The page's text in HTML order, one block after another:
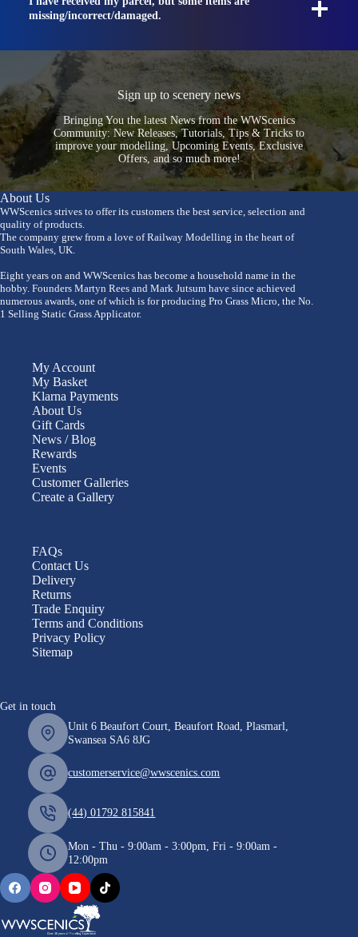
missing/incorrect/damaged.
Sign up to scenery news
Bringing You the latest News from the WWScenics
Community: New Releases, Tutorials, Tips & Tricks to
improve your modelling, Upcoming Events, Exclusive
Offers, and so much more!
About Us
WWScenics strives to offer its customers the best service, selection and
quality of products.
The company grew from a love of Railway Modelling in the heart of
South Wales, UK.
Eight years on and WWScenics has become a household name in the
hobby. Founders Martyn Rees and Mark Jutsum have since achieved
numerous awards, one of which is for producing Pro Grass Micro, the No.
1 Selling Static Grass Applicator.
My Account
My Basket
Klarna Payments
About Us
Gift Cards
News / Blog
Rewards
Events
Customer Galleries
Create a Gallery
FAQs
Contact Us
Delivery
Returns
Trade Enquiry
Terms and Conditions
Privacy Policy
Sitemap
Get in touch
Unit 6 Beaufort Court, Beaufort Road, Plasmarl,
Swansea SA6 8JG
customerservice@wwscenics.com
(44) 01792 815841
Mon - Thu - 9:00am - 3:00pm, Fri - 9:00am -
12:00pm